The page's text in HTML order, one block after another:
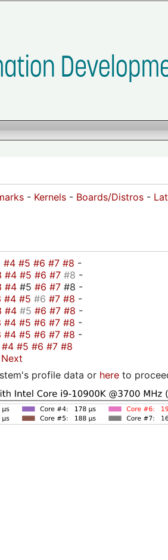
- Kernels - Boards/Distros -
#4 #5 #6 #7 #8 -
#4 #5 #6 #7 #8 -
#4 #5 #6 #7 #8 -
#4 #5 #6 #7 #8 -
#4 #5 #6 #7 #8 -
#4 #5 #6 #7 #8 -
#4 #5 #6 #7 #8 -
#4 #5 #6 #7 #8
Next
profile data or here to